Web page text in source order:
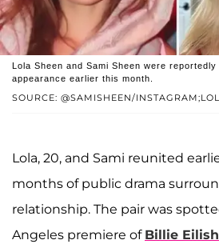
SOURCE: @SAMISHEEN/
Lola Sheen and Sami Sheen were
appearance earlier this month.
Lola, 20, and Sami reunited
months of public drama
relationship. The pair was
Angeles premiere of Billie Eilish